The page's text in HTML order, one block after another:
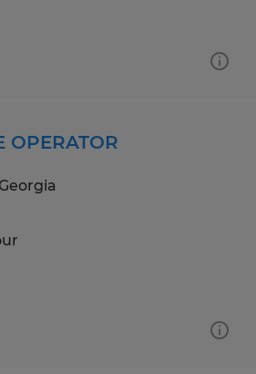
OPERATOR